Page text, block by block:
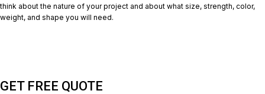
think about the nature of your project and about what size, strength, color,
weight, and shape you will need.
GET FREE QUOTE